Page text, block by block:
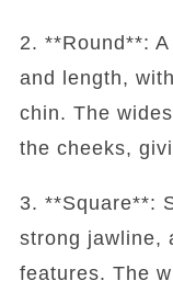
2. **Round**:
and length,
chin. The
the cheeks,
3. **Square**:
strong jawline,
features. The